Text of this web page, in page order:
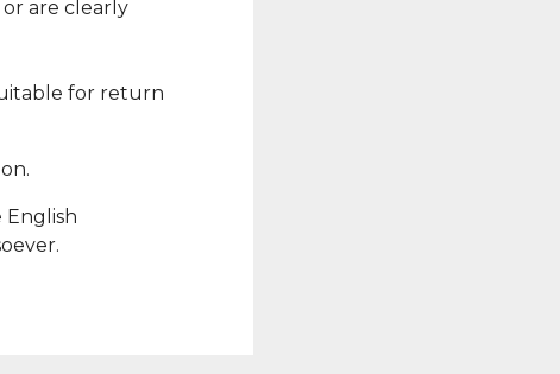
are clearly
for return
English